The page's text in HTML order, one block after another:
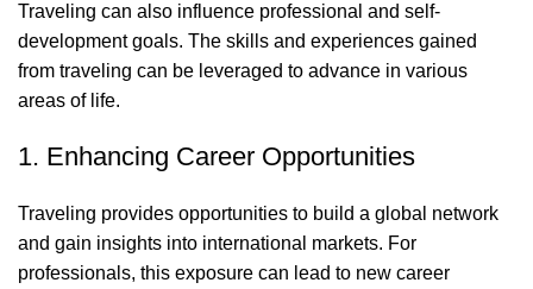
Traveling can also influence professional and self-
development goals. The skills and experiences gained
from traveling can be leveraged to advance in various
areas of life.
1. Enhancing Career Opportunities
Traveling provides opportunities to build a global network
and gain insights into international markets. For
professionals, this exposure can lead to new career